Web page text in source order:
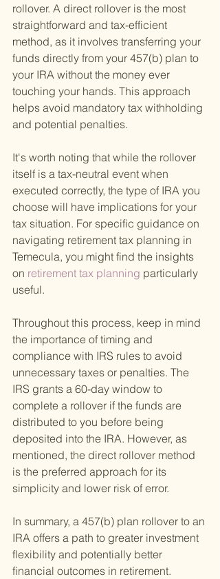
rollover. A direct rollover is the most
straightforward and tax-efficient
method, as it involves transferring your
funds directly from your 457(b) plan to
your IRA without the money ever
touching your hands. This approach
helps avoid mandatory tax withholding
and potential penalties.
It's worth noting that while the rollover
itself is a tax-neutral event when
executed correctly, the type of IRA you
choose will have implications for your
tax situation. For specific guidance on
navigating retirement tax planning in
Temecula, you might find the insights
on retirement tax planning particularly
useful.
Throughout this process, keep in mind
the importance of timing and
compliance with IRS rules to avoid
unnecessary taxes or penalties. The
IRS grants a 60-day window to
complete a rollover if the funds are
distributed to you before being
deposited into the IRA. However, as
mentioned, the direct rollover method
is the preferred approach for its
simplicity and lower risk of error.
In summary, a 457(b) plan rollover to an
IRA offers a path to greater investment
flexibility and potentially better
financial outcomes in retirement.